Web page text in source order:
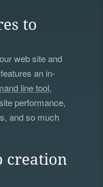
to
web site and
an in-
line tool,
performance,
and so much
creation